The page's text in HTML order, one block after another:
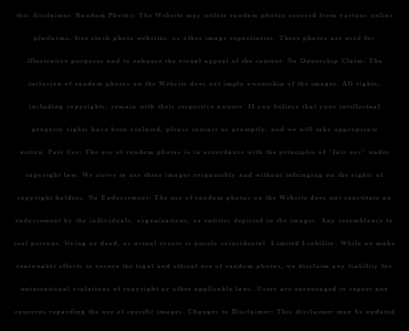
this disclaimer. Random Photos: The Website may utilize random photos sourced from various online
platforms, free stock photo websites, or other image repositories. These photos are used for
illustrative purposes and to enhance the visual appeal of the content. No Ownership Claim: The
inclusion of random photos on the Website does not imply ownership of the images. All rights,
including copyrights, remain with their respective owners. If you believe that your intellectual
property rights have been violated, please contact us promptly, and we will take appropriate
action. Fair Use: The use of random photos is in accordance with the principles of "fair use" under
copyright law. We strive to use these images responsibly and without infringing on the rights of
copyright holders. No Endorsement: The use of random photos on the Website does not constitute an
endorsement by the individuals, organizations, or entities depicted in the images. Any resemblance to
real persons, living or dead, or actual events is purely coincidental. Limited Liability: While we make
reasonable efforts to ensure the legal and ethical use of random photos, we disclaim any liability for
unintentional violations of copyright or other applicable laws. Users are encouraged to report any
concerns regarding the use of specific images. Changes to Disclaimer: This disclaimer may be updated